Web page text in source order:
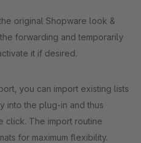
original Shopware look &
forwarding and temporarily
it if desired.
you can import existing lists
into the plug-in and thus
click. The import routine
for maximum flexibility.